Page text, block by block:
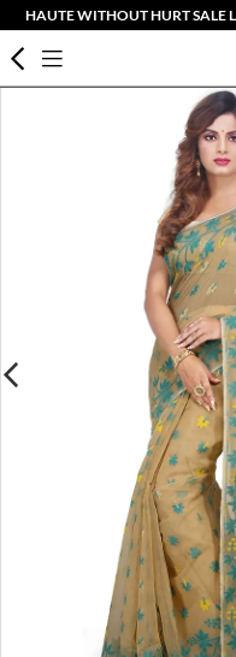
HAUTE WITHOUT HURT SALE